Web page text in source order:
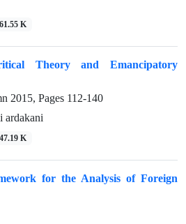
K
Theory and Emancipatory
2015, Pages 112-140
ardakani
K
for the Analysis of Foreign